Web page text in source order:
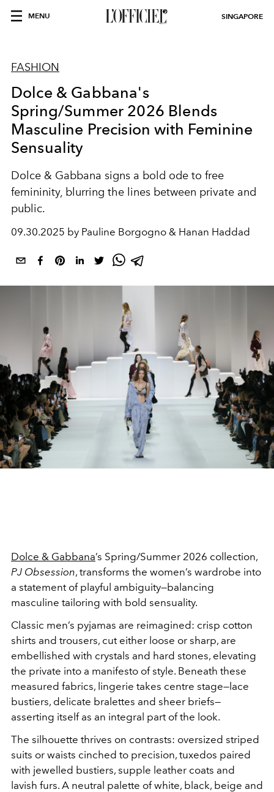
MENU SINGAPORE
FASHION
Dolce & Gabbana's
Spring/Summer 2026 Blends
Masculine Precision with Feminine
Sensuality
Dolce & Gabbana signs a bold ode to free
femininity, blurring the lines between private and
public.
09.30.2025 by Pauline Borgogno & Hanan Haddad
Dolce & Gabbana’s Spring/Summer 2026 collection,
PJ Obsession, transforms the women’s wardrobe into
a statement of playful ambiguity—balancing
masculine tailoring with bold sensuality.
Classic men’s pyjamas are reimagined: crisp cotton
shirts and trousers, cut either loose or sharp, are
embellished with crystals and hard stones, elevating
the private into a manifesto of style. Beneath these
measured fabrics, lingerie takes centre stage—lace
bustiers, delicate bralettes and sheer briefs—
asserting itself as an integral part of the look.
The silhouette thrives on contrasts: oversized striped
suits or waists cinched to precision, tuxedos paired
with jewelled bustiers, supple leather coats and
lavish furs. A neutral palette of white, black, beige and